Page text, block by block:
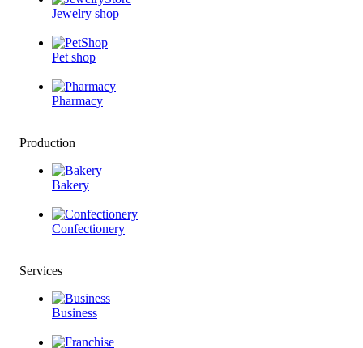
Jewelry shop
Pet shop
Pharmacy
Production
Bakery
Confectionery
Services
Business